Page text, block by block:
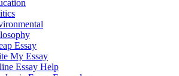
Essay
My Essay
Essay Help